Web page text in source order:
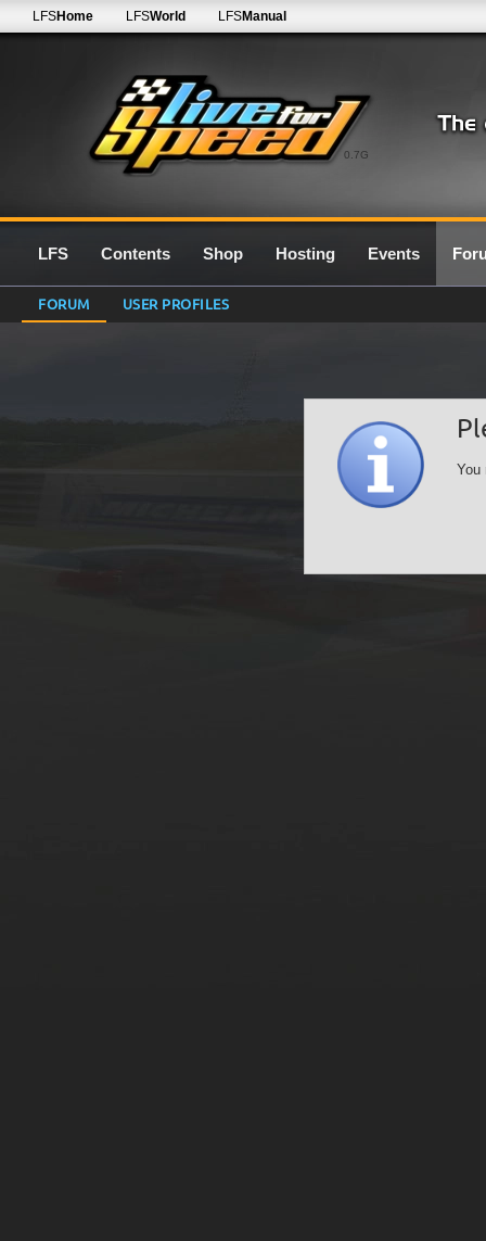
0.7G
LFSHome LFSWorld LFSManual
LFS Contents Shop Hosting Events
FORUM USER PROFILES
You